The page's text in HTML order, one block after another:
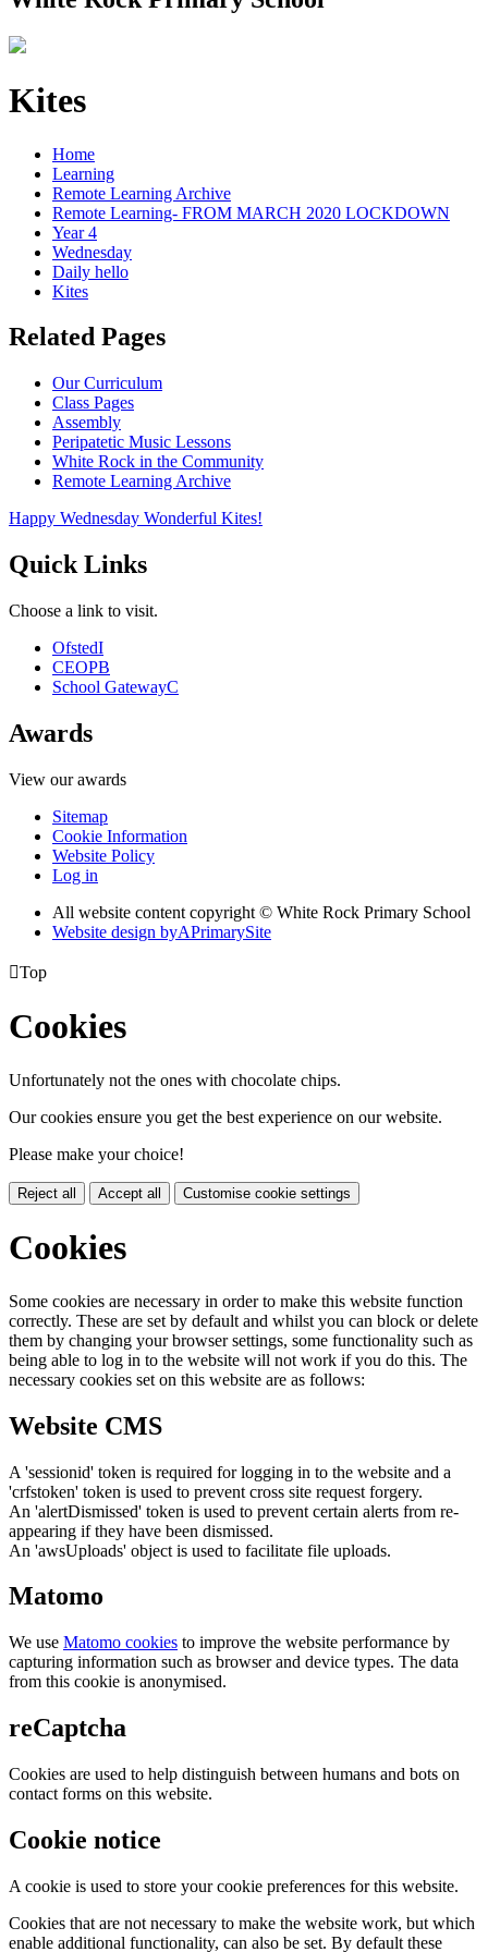
Kites
Home
Learning
Remote Learning Archive
Remote Learning- FROM MARCH 2020 LOCKDOWN
Year 4
Wednesday
Daily hello
Kites
Related Pages
Our Curriculum
Class Pages
Assembly
Peripatetic Music Lessons
White Rock in the Community
Remote Learning Archive
Happy Wednesday Wonderful Kites!
Quick Links
Choose a link to visit.
OfstedI
CEOPB
School GatewayC
Awards
View our awards
Sitemap
Cookie Information
Website Policy
Log in
All website content copyright © White Rock Primary School
Website design byAPrimarySite
Top
Cookies
Unfortunately not the ones with chocolate chips.
Our cookies ensure you get the best experience on our website.
Please make your choice!
Reject all Accept all Customise cookie settings
Cookies
Some cookies are necessary in order to make this website function
correctly. These are set by default and whilst you can block or delete
them by changing your browser settings, some functionality such as
being able to log in to the website will not work if you do this. The
necessary cookies set on this website are as follows:
Website CMS
A 'sessionid' token is required for logging in to the website and a
'crfstoken' token is used to prevent cross site request forgery.
An 'alertDismissed' token is used to prevent certain alerts from re-
appearing if they have been dismissed.
An 'awsUploads' object is used to facilitate file uploads.
Matomo
We use Matomo cookies to improve the website performance by
capturing information such as browser and device types. The data
from this cookie is anonymised.
reCaptcha
Cookies are used to help distinguish between humans and bots on
contact forms on this website.
Cookie notice
A cookie is used to store your cookie preferences for this website.
Cookies that are not necessary to make the website work, but which
enable additional functionality, can also be set. By default these